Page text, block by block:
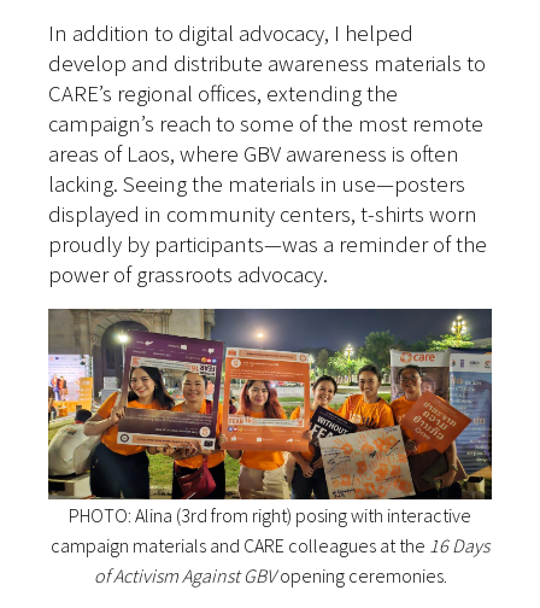
In addition to digital advocacy, I helped
develop and distribute awareness materials to
CARE’s regional offices, extending the
campaign’s reach to some of the most remote
areas of Laos, where GBV awareness is often
lacking. Seeing the materials in use—posters
displayed in community centers, t-shirts worn
proudly by participants—was a reminder of the
power of grassroots advocacy.
PHOTO: Alina (3rd from right) posing with interactive
campaign materials and CARE colleagues at the 16 Days
of Activism Against GBVopening ceremonies.